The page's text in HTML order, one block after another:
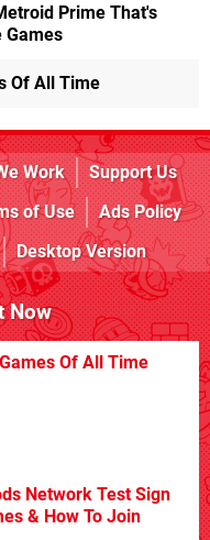
Prime That's
Games
Of All Time
Work
Support Us
of Use
Ads Policy
Desktop Version
Now
Of All Time
Network Test Sign
& How To Join